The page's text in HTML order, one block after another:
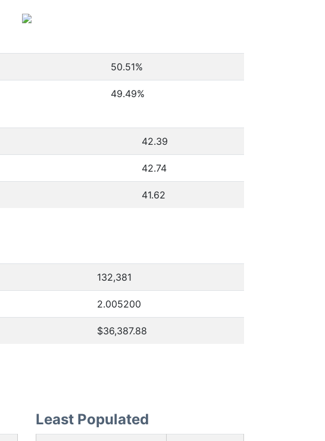
50.51%
49.49%
42.39
42.74
41.62
132,381
2.005200
$36,387.88
Least Populated